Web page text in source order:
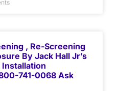
, Re-Screening
By Jack Hall Jr’s
741-0068 Ask